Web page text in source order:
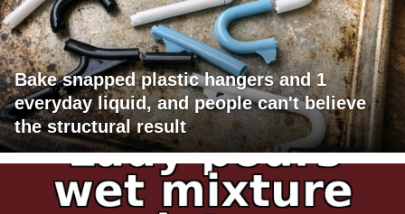
Bake snapped plastic hangers and 1
everyday liquid, and people can't believe
the structural result